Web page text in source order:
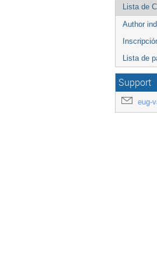
Lista de
Author
Lista de
Support
eug-